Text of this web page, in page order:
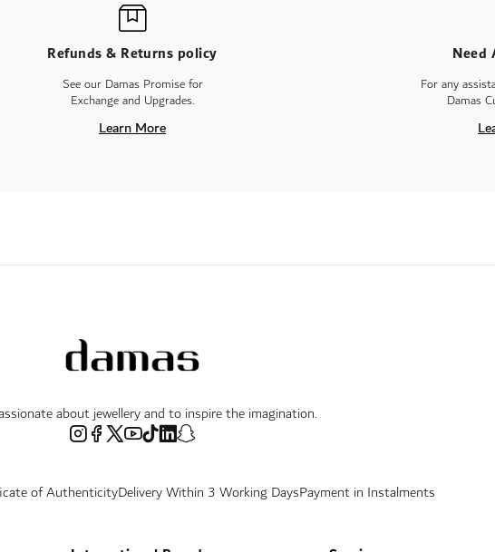
Refunds & Returns policy
See our Damas Promise for
Exchange and Upgrades.
Learn More
Need
For any
Damas
about jewellery and to inspire the imagination.
of AuthenticityDelivery Within 3 Working DaysPayment in Instalments